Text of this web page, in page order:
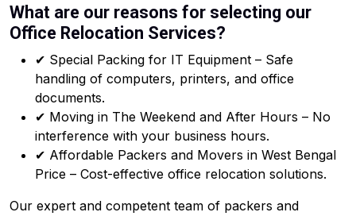
What are our reasons for selecting our
Office Relocation Services?
✔ Special Packing for IT Equipment – Safe
handling of computers, printers, and office
documents.
✔ Moving in The Weekend and After Hours – No
interference with your business hours.
✔ Affordable Packers and Movers in West Bengal
Price – Cost-effective office relocation solutions.
Our expert and competent team of packers and